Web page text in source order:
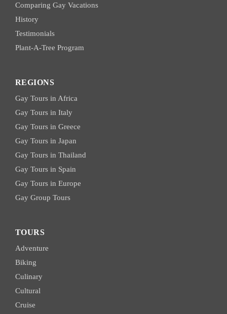
Comparing Gay Vacations
History
Testimonials
Plant-A-Tree Program
REGIONS
Gay Tours in Africa
Gay Tours in Italy
Gay Tours in Greece
Gay Tours in Japan
Gay Tours in Thailand
Gay Tours in Spain
Gay Tours in Europe
Gay Group Tours
TOURS
Adventure
Biking
Culinary
Cultural
Cruise